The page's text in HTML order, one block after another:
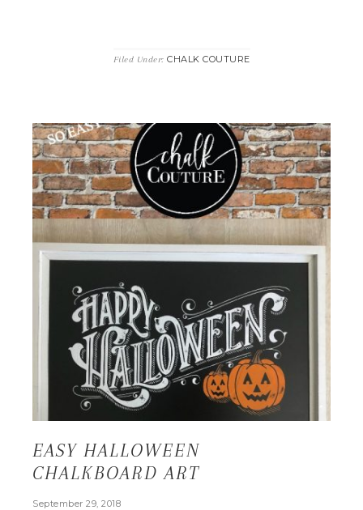
Filed Under: CHALK COUTURE
EASY HALLOWEEN
CHALKBOARD ART
September 29, 2018